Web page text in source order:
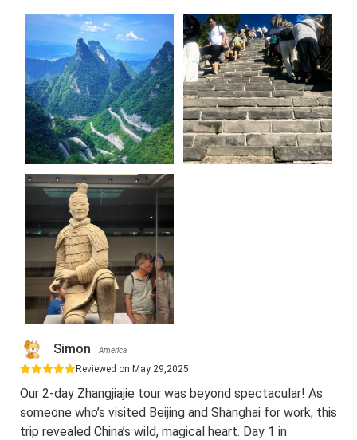
Simon America
Reviewed on May 29,2025
Our 2-day Zhangjiajie tour was beyond spectacular! As
someone who’s visited Beijing and Shanghai for work, this
trip revealed China’s wild, magical heart. Day 1 in